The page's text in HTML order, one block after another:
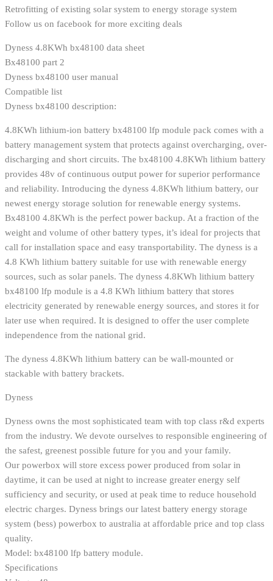
Retrofitting of existing solar system to energy storage system
Follow us on facebook for more exciting deals
Dyness 4.8KWh bx48100 data sheet
Bx48100 part 2
Dyness bx48100 user manual
Compatible list
Dyness bx48100 description:
4.8KWh lithium-ion battery bx48100 lfp module pack comes with a
battery management system that protects against overcharging, over-
discharging and short circuits. The bx48100 4.8KWh lithium battery
provides 48v of continuous output power for superior performance
and reliability. Introducing the dyness 4.8KWh lithium battery, our
newest energy storage solution for renewable energy systems.
Bx48100 4.8KWh is the perfect power backup. At a fraction of the
weight and volume of other battery types, it’s ideal for projects that
call for installation space and easy transportability. The dyness is a
4.8 KWh lithium battery suitable for use with renewable energy
sources, such as solar panels. The dyness 4.8KWh lithium battery
bx48100 lfp module is a 4.8 KWh lithium battery that stores
electricity generated by renewable energy sources, and stores it for
later use when required. It is designed to offer the user complete
independence from the national grid.
The dyness 4.8KWh lithium battery can be wall-mounted or
stackable with battery brackets.
Dyness
Dyness owns the most sophisticated team with top class r&d experts
from the industry. We devote ourselves to responsible engineering of
the safest, greenest possible future for you and your family.
Our powerbox will store excess power produced from solar in
daytime, it can be used at night to increase greater energy self
sufficiency and security, or used at peak time to reduce household
electric charges. Dyness brings our latest battery energy storage
system (bess) powerbox to australia at affordable price and top class
quality.
Model: bx48100 lfp battery module.
Specifications